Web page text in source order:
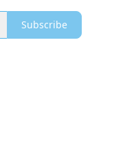
Subscribe